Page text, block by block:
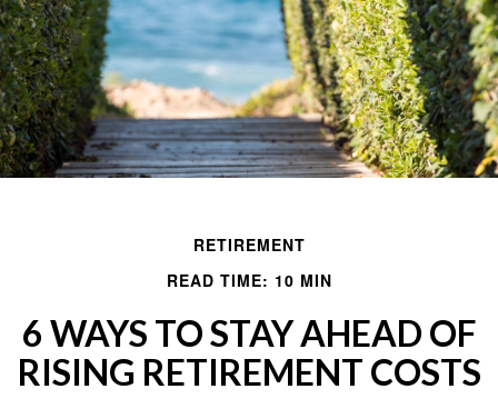
RETIREMENT
READ TIME: 10 MIN
6 WAYS TO STAY AHEAD OF
RISING RETIREMENT COSTS